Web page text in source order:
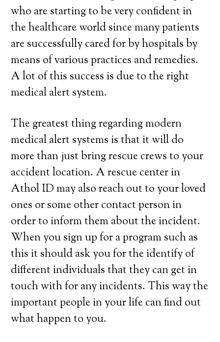
who are starting to be very confident in
the healthcare world since many patients
are successfully cared for by hospitals by
means of various practices and remedies.
A lot of this success is due to the right
medical alert system.
The greatest thing regarding modern
medical alert systems is that it will do
more than just bring rescue crews to your
accident location. A rescue center in
Athol ID may also reach out to your loved
ones or some other contact person in
order to inform them about the incident.
When you sign up for a program such as
this it should ask you for the identify of
different individuals that they can get in
touch with for any incidents. This way the
important people in your life can find out
what happen to you.